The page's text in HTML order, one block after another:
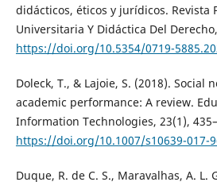
didácticos, éticos y jurídicos. Revista
Universitaria Y Didáctica Del
https://doi.org/10.5354/0719-
Doleck, T., & Lajoie, S. (2018). Social
academic performance: A review.
Information Technologies, 23(1),
https://doi.org/10.1007/s10639-017-
Duque, R. de C. S., Maravalhas, A. L.